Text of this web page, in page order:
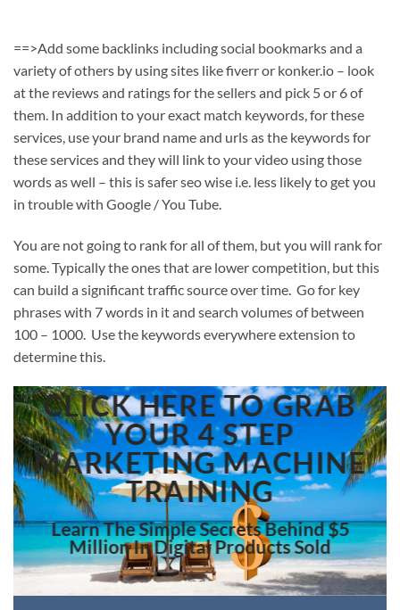
==>Add some backlinks including social bookmarks and a
variety of others by using sites like fiverr or konker.io – look
at the reviews and ratings for the sellers and pick 5 or 6 of
them. In addition to your exact match keywords, for these
services, use your brand name and urls as the keywords for
these services and they will link to your video using those
words as well – this is safer seo wise i.e. less likely to get you
in trouble with Google / You Tube.
You are not going to rank for all of them, but you will rank for
some. Typically the ones that are lower competition, but this
can build a significant traffic source over time. Go for key
phrases with 7 words in it and search volumes of between
100 – 1000. Use the keywords everywhere extension to
determine this.
CLICK HERE TO GRAB
YOUR 4 STEP
MARKETING MACHINE
TRAINING
Learn The Simple Secrets Behind $5
Million In Digital Products Sold